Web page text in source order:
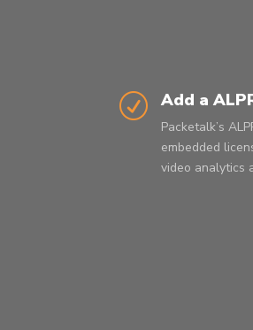
R Add a
Packetalk’s
embedded
video analytics